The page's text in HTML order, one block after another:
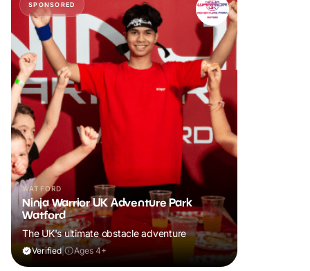
SPONSORED
WATFORD
Ninja Warrior UK Adventure Park
Watford
The UK's ultimate obstacle adventure
Verified| Ages 4+